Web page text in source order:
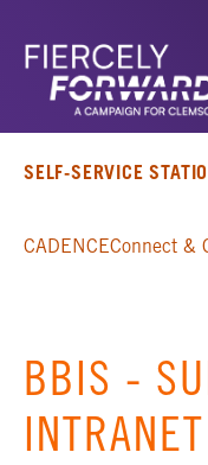
SELF-SERVICE
CADENCEConnect &
BBIS -
INTRANET